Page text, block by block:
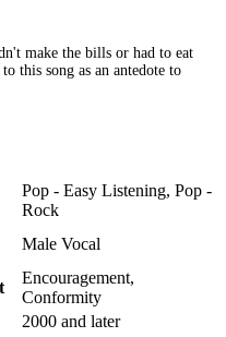
make the bills or had to eat
this song as an antedote to
Pop - Easy Listening, Pop -
Rock
Male Vocal
Encouragement,
Conformity
2000 and later